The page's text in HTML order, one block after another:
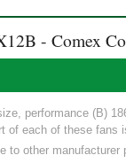
- Comex
performance (B)
of each of these fans
to other manufacturer